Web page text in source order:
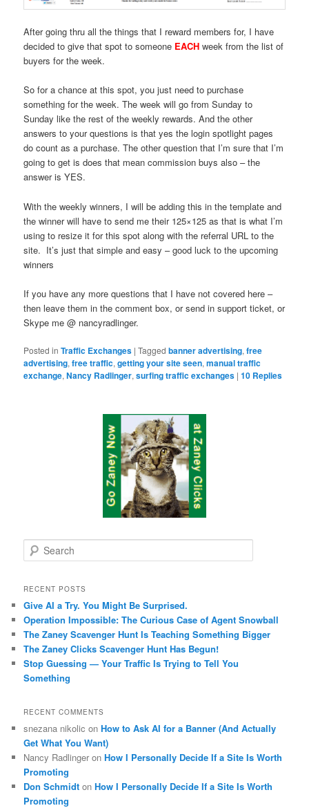
After going thru all the things that I reward members for, I have
decided to give that spot to someone EACH week from the list of
buyers for the week.
So for a chance at this spot, you just need to purchase
something for the week. The week will go from Sunday to
Sunday like the rest of the weekly rewards. And the other
answers to your questions is that yes the login spotlight pages
do count as a purchase. The other question that I’m sure that I’m
going to get is does that mean commission buys also – the
answer is YES.
With the weekly winners, I will be adding this in the template and
the winner will have to send me their 125×125 as that is what I’m
using to resize it for this spot along with the referral URL to the
site. It’s just that simple and easy – good luck to the upcoming
winners
If you have any more questions that I have not covered here –
then leave them in the comment box, or send in support ticket, or
Skype me @ nancyradlinger.
Posted in Traffic Exchanges |Tagged banner advertising,free
advertising,free traffic,getting your site seen,manual traffic
exchange,Nancy Radlinger,surfing traffic exchanges |10 Replies
e
r
h
RECENT POSTS
Give AI a Try. You Might Be Surprised.
Operation Impossible: The Curious Case of Agent Snowball
The Zaney Scavenger Hunt Is Teaching Something Bigger
The Zaney Clicks Scavenger Hunt Has Begun!
Stop Guessing — Your Traffic Is Trying to Tell You
Something
RECENT COMMENTS
snezana nikolic onHow to Ask AI for a Banner (And Actually
Get What You Want)
Nancy Radlinger onHow I Personally Decide If a Site Is Worth
Promoting
Don Schmidt onHow I Personally Decide If a Site Is Worth
Promoting